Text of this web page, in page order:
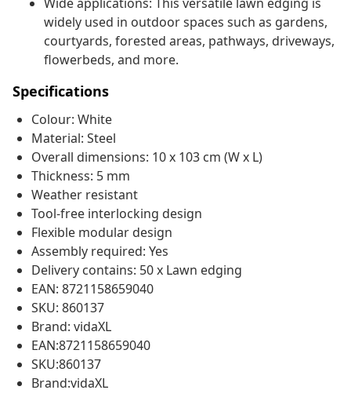
widely used in outdoor spaces such as gardens,
courtyards, forested areas, pathways, driveways,
flowerbeds, and more.
Specifications
Colour: White
Material: Steel
Overall dimensions: 10 x 103 cm (W x L)
Thickness: 5 mm
Weather resistant
Tool-free interlocking design
Flexible modular design
Assembly required: Yes
Delivery contains: 50 x Lawn edging
EAN: 8721158659040
SKU: 860137
Brand: vidaXL
EAN:8721158659040
SKU:860137
Brand:vidaXL